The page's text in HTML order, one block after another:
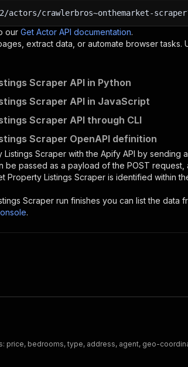
crawlerbros~onthemarket-
our Get Actor API documentation.
extract data, or automate browser tasks.
Scraper API in Python
Scraper API in JavaScript
Scraper API through CLI
Scraper OpenAPI definition
Listings Scraper with the Apify API by sending
be passed as a payload of the POST
Property Listings Scraper is identified within
Scraper run finishes you can list the data
.
price, bedrooms, type, address, agent, geo-